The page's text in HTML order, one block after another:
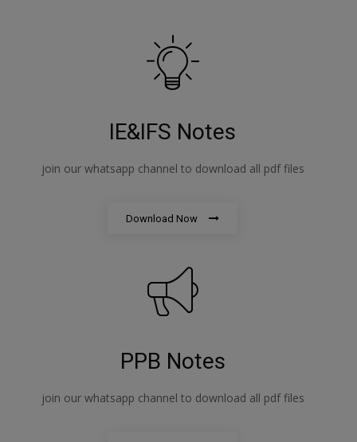
IE&IFS Notes
join our whatsapp channel to download all pdf files
Download Now
PPB Notes
join our whatsapp channel to download all pdf files